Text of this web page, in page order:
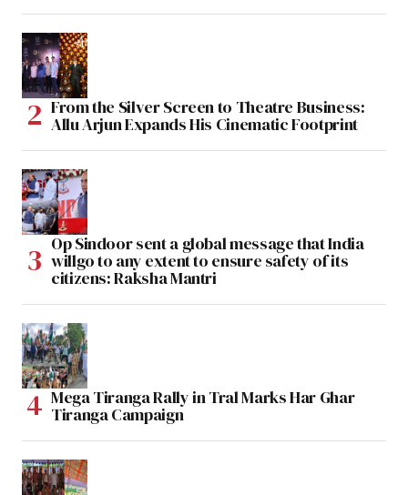
From the Silver Screen to Theatre Business:
Allu Arjun Expands His Cinematic Footprint
Op Sindoor sent a global message that India
willgo to any extent to ensure safety of its
citizens: Raksha Mantri
Mega Tiranga Rally in Tral Marks Har Ghar
Tiranga Campaign